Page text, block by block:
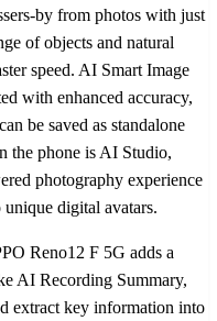
by from photos with just
of objects and natural
speed. AI Smart Image
with enhanced accuracy,
be saved as standalone
the phone is AI Studio,
photography experience
digital avatars.
Reno12 F 5G adds a
AI Recording Summary,
extract key information into